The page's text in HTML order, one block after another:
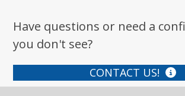
Have questions or need a
you don't see?
CONTACT US!